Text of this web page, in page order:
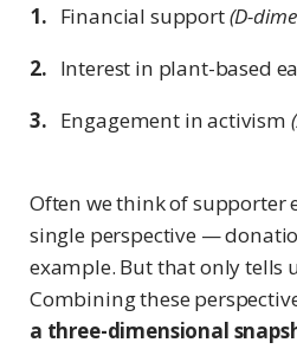
Financial support(D-
Interest in plant-based
Engagement in activism
Often we think of supporter
single perspective —
example. But that only tells
Combining these
a three-dimensional